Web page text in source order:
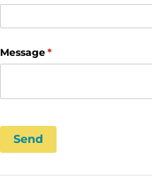
Message*
(required)
Send